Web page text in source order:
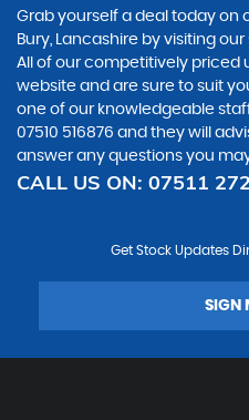
Grab yourself a deal today on
Bury, Lancashire by visiting
All of our competitively priced
website and are sure to suit
one of our knowledgeable
07510 516876 and they will
answer any questions you
CALL US ON: 07511
Get Stock Updates
SIGN